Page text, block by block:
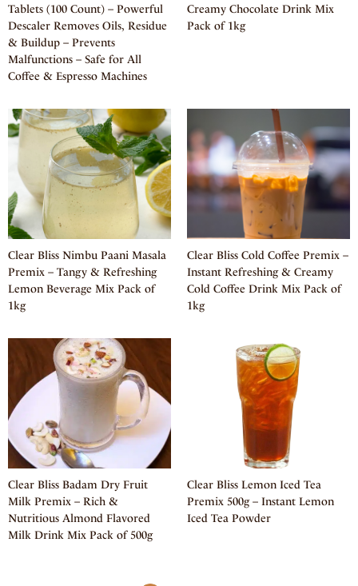
Tablets (100 Count) – Powerful
Descaler Removes Oils, Residue
& Buildup – Prevents
Malfunctions – Safe for All
Coffee & Espresso Machines
Creamy Chocolate Drink Mix
Pack of 1kg
Clear Bliss Nimbu Paani Masala
Premix – Tangy & Refreshing
Lemon Beverage Mix Pack of
1kg
Clear Bliss Cold Coffee Premix –
Instant Refreshing & Creamy
Cold Coffee Drink Mix Pack of
1kg
Clear Bliss Badam Dry Fruit
Milk Premix – Rich &
Nutritious Almond Flavored
Milk Drink Mix Pack of 500g
Clear Bliss Lemon Iced Tea
Premix 500g – Instant Lemon
Iced Tea Powder